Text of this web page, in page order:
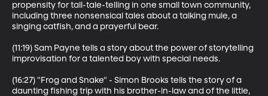
propensity for tall-tale-telling in one small town community,
including three nonsensical tales about a talking mule, a
singing catfish, and a prayerful bear.
(11:19) Sam Payne tells a story about the power of storytelling
improvisation for a talented boy with special needs.
(16:27) "Frog and Snake" - Simon Brooks tells the story of a
daunting fishing trip with his brother-in-law and of the little,